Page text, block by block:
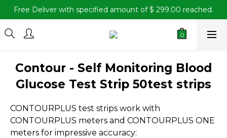
Free Deliver with specified amount of $ 299.00 reached.
Contour - Self Monitoring Blood
Glucose Test Strip 50test strips
CONTOURPLUS test strips work with
CONTOURPLUS meters and CONTOURPLUS ONE
meters for impressive accuracy: